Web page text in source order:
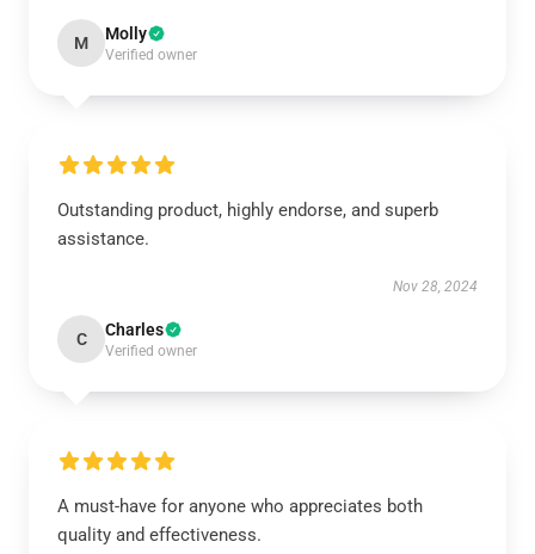
M Molly
Verified owner
Outstanding product, highly endorse, and superb
assistance.
Nov 28, 2024
C Charles
Verified owner
A must-have for anyone who appreciates both
quality and effectiveness.